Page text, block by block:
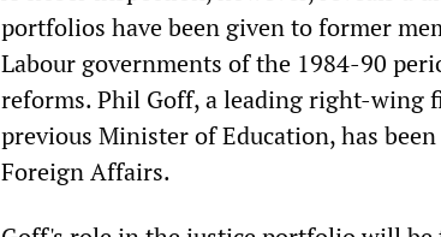
portfolios have been given to former
Labour governments of the 1984-90
reforms. Phil Goff, a leading right-wing
previous Minister of Education, has
Foreign Affairs.